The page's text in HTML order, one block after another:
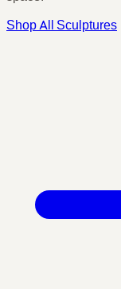
Shop All Sculptures